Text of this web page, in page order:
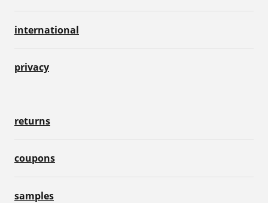
international
privacy
returns
coupons
samples